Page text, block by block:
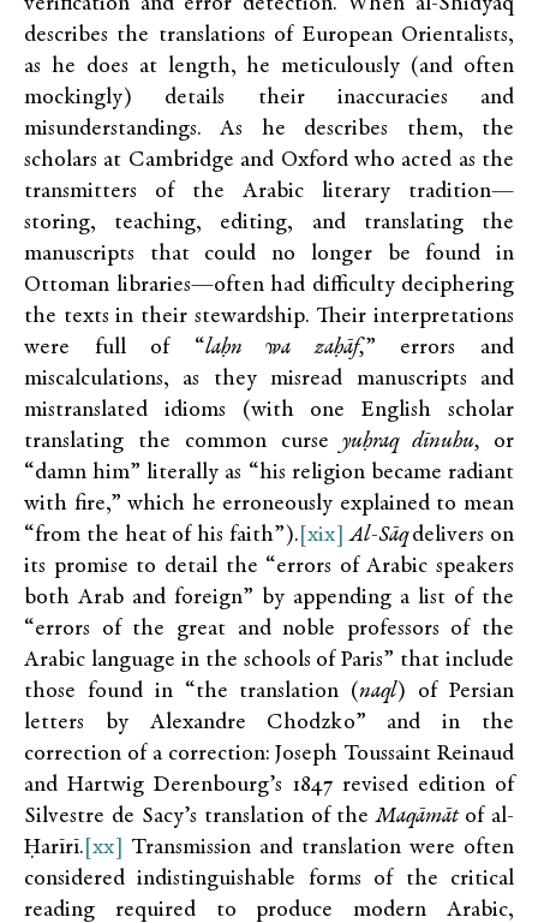
describes the translations of European Orientalists,
as he does at length, he meticulously (and often
mockingly) details their inaccuracies and
misunderstandings. As he describes them, the
scholars at Cambridge and Oxford who acted as the
transmitters of the Arabic literary tradition—
storing, teaching, editing, and translating the
manuscripts that could no longer be found in
Ottoman libraries—often had difficulty deciphering
the texts in their stewardship. Their interpretations
were full of “laḥn wa zaḥāf,” errors and
miscalculations, as they misread manuscripts and
mistranslated idioms (with one English scholar
translating the common curseyuḥraq dīnuhu, or
“damn him” literally as “his religion became radiant
with fire,” which he erroneously explained to mean
“from the heat of his faith”). [xix] Al-Sāqdelivers on
its promise to detail the “errors of Arabic speakers
both Arab and foreign” by appending a list of the
“errors of the great and noble professors of the
Arabic language in the schools of Paris” that include
those found in “the translation (naql) of Persian
letters by Alexandre Chodzko” and in the
correction of a correction: Joseph Toussaint Reinaud
and Hartwig Derenbourg’s 1847 revised edition of
Silvestre de Sacy’s translation of theMaqāmāt of al-
Ḥarīrī. [xx]
Transmission and translation were often
considered indistinguishable forms of the critical
reading required to produce modern Arabic,